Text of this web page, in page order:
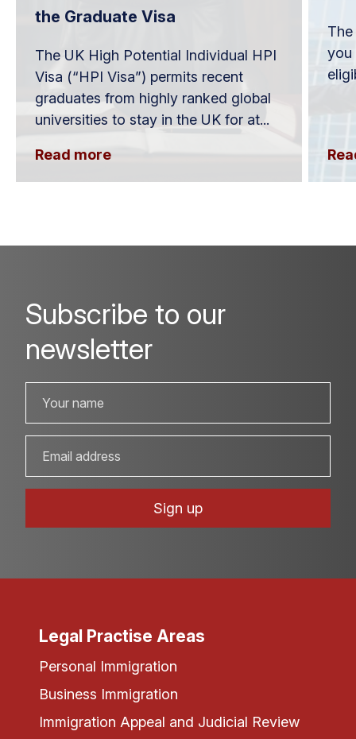
the Graduate Visa
The UK High Potential Individual HPI
Visa (“HPI Visa”) permits recent
graduates from highly ranked global
universities to stay in the UK for at...
Read more
you
Subscribe to our
newsletter
Legal Practise Areas
Personal Immigration
Business Immigration
Immigration Appeal and Judicial Review